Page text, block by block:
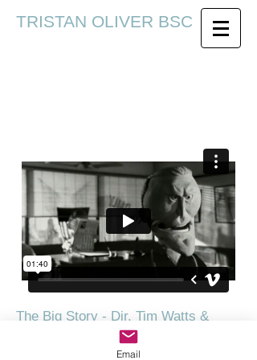
TRISTAN OLIVER BSC
The Big Story - Dir. Tim Watts &
Email